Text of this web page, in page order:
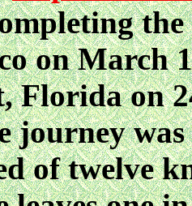
on March
Florida on
journey
of twelve